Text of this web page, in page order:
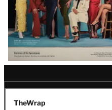
TheWrap